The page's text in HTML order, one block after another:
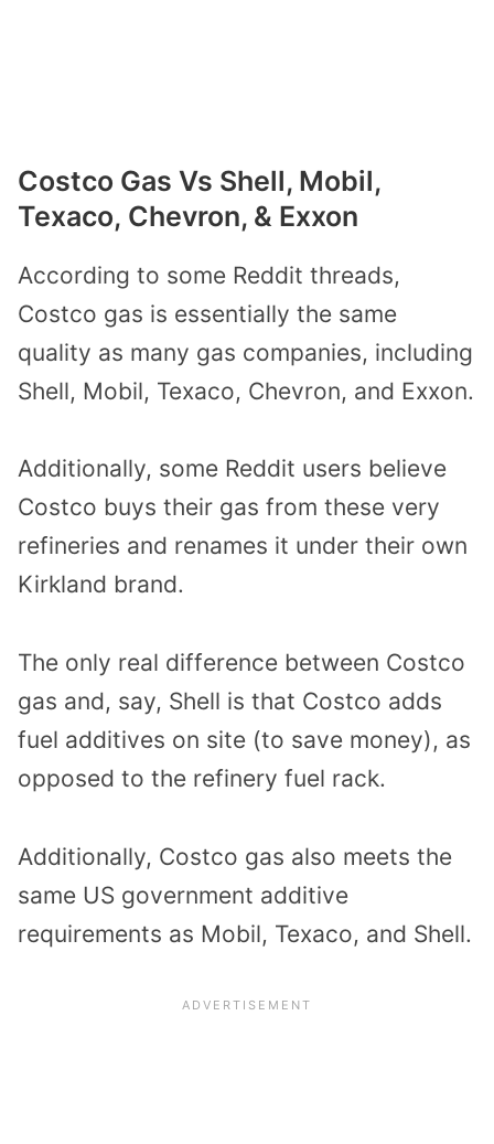
Costco Gas Vs Shell, Mobil,
Texaco, Chevron, & Exxon
According to some Reddit threads,
Costco gas is essentially the same
quality as many gas companies, including
Shell, Mobil, Texaco, Chevron, and Exxon.
Additionally, some Reddit users believe
Costco buys their gas from these very
refineries and renames it under their own
Kirkland brand.
The only real difference between Costco
gas and, say, Shell is that Costco adds
fuel additives on site (to save money), as
opposed to the refinery fuel rack.
Additionally, Costco gas also meets the
same US government additive
requirements as Mobil, Texaco, and Shell.